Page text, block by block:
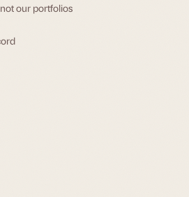
our portfolios